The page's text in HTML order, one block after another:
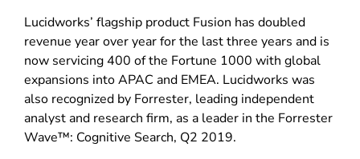
Lucidworks’ flagship product Fusion has doubled
revenue year over year for the last three years and is
now servicing 400 of the Fortune 1000 with global
expansions into APAC and EMEA. Lucidworks was
also recognized by Forrester, leading independent
analyst and research firm, as a leader in the Forrester
Wave™: Cognitive Search, Q2 2019.